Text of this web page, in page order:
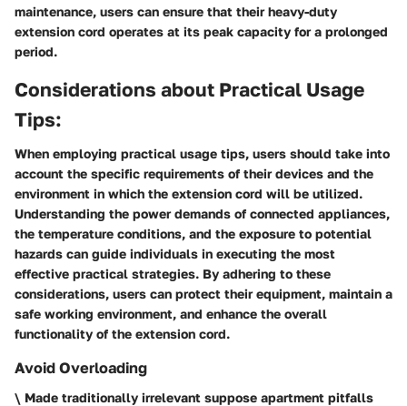
maintenance, users can ensure that their heavy-duty
extension cord operates at its peak capacity for a prolonged
period.
Considerations about Practical Usage
Tips:
When employing practical usage tips, users should take into
account the specific requirements of their devices and the
environment in which the extension cord will be utilized.
Understanding the power demands of connected appliances,
the temperature conditions, and the exposure to potential
hazards can guide individuals in executing the most
effective practical strategies. By adhering to these
considerations, users can protect their equipment, maintain a
safe working environment, and enhance the overall
functionality of the extension cord.
Avoid Overloading
\ Made traditionally irrelevant suppose apartment pitfalls